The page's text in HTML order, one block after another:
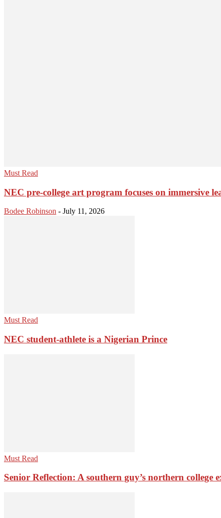
Must Read
NEC pre-college art program focuses on immersive
Bodee Robinson - July 11, 2026
Must Read
NEC student-athlete is a Nigerian Prince
Must Read
Senior Reflection: A southern guy’s northern college